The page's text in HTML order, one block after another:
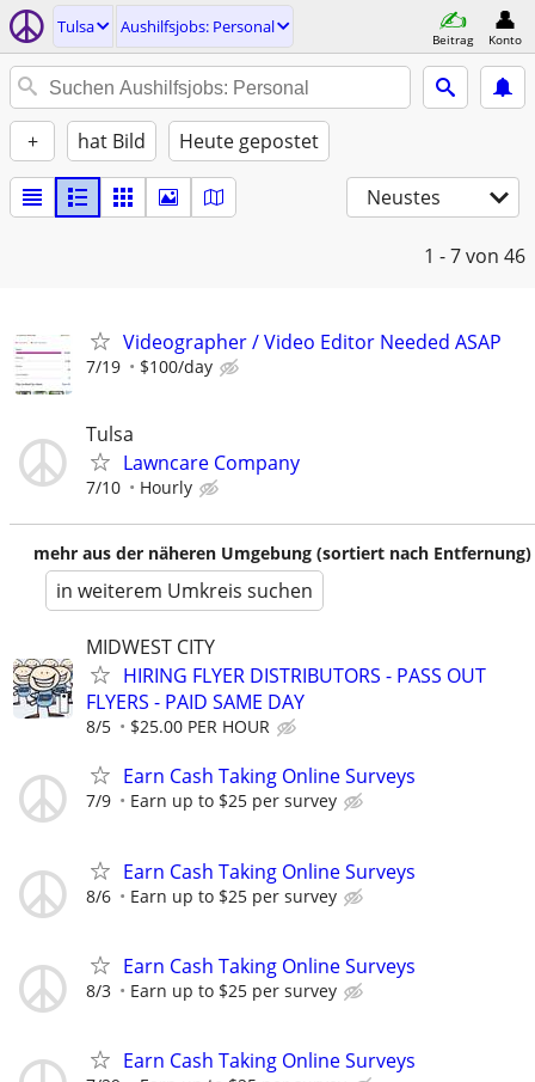
Tulsa Aushilfsjobs: Personal
Beitrag Konto
+ hat Bild Heute gepostet
Neustes
1 - 7von 46
Videographer / Video Editor Needed ASAP
7/19 $100/day
Tulsa
Lawncare Company
7/10 Hourly
mehr aus der näheren Umgebung (sortiert nach Entfernung)
in weiterem Umkreis suchen
MIDWEST CITY
HIRING FLYER DISTRIBUTORS - PASS OUT
FLYERS - PAID SAME DAY
8/5 $25.00 PER HOUR
Earn Cash Taking Online Surveys
7/9 Earn up to $25 per survey
Earn Cash Taking Online Surveys
8/6 Earn up to $25 per survey
Earn Cash Taking Online Surveys
8/3 Earn up to $25 per survey
Earn Cash Taking Online Surveys